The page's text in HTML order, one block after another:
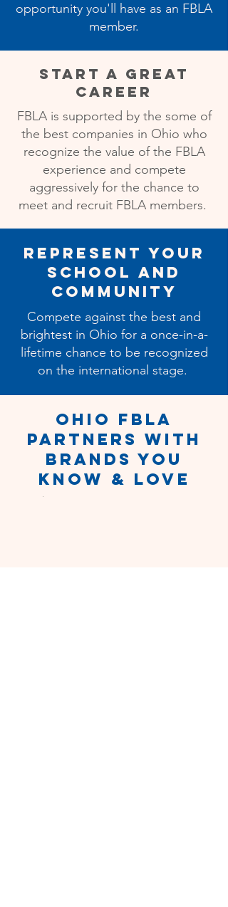
opportunity you'll have as an FBLA
member.
Start a Great
Career
FBLA is supported by the some of
the best companies in Ohio who
recognize the value of the FBLA
experience and compete
aggressively for the chance to
meet and recruit FBLA members.
Represent Your
School and
Community
Compete against the best and
brightest in Ohio for a once-in-a-
lifetime chance to be recognized
on the international stage.
Ohio FBLA
Partners with
Brands You
Know & Love